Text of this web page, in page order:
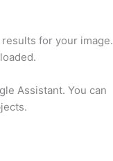
for your image.
Assistant. You can